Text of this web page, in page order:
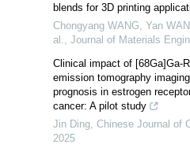
blends for 3D printing
Chongyang WANG, Yan
al.
Journal of Materials
Clinical impact of [68Ga]Ga-
emission tomography
prognosis in estrogen
cancer: A pilot study
Jin Ding Chinese Journal of
2025